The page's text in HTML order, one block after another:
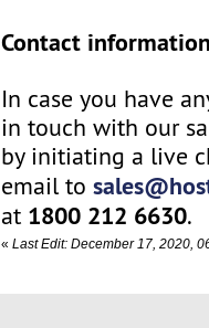
Contact
In case you have
in touch with our
by initiating a live
email to
at 1800 212 6630.
«Last Edit: December 17, 2020,